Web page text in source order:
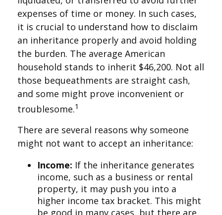
expenses of time or money. In such cases,
it is crucial to understand how to disclaim
an inheritance properly and avoid holding
the burden. The average American
household stands to inherit $46,200. Not all
those bequeathments are straight cash,
and some might prove inconvenient or
troublesome.1
There are several reasons why someone
might not want to accept an inheritance:
Income: If the inheritance generates
income, such as a business or rental
property, it may push you into a
higher income tax bracket. This might
be good in many cases, but there are